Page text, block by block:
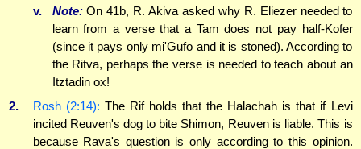
v. Note:On 41b, R. Akiva asked why R. Eliezer needed to
learn from a verse that a Tam does not pay half-Kofer
(since it pays only mi'Gufo and it is stoned). According to
the Ritva, perhaps the verse is needed to teach about an
Itztadin ox!
2.
Rosh (2:14): The Rif holds that the Halachah is that if Levi
incited Reuven's dog to bite Shimon, Reuven is liable. This is
because Rava's question is only according to this opinion.